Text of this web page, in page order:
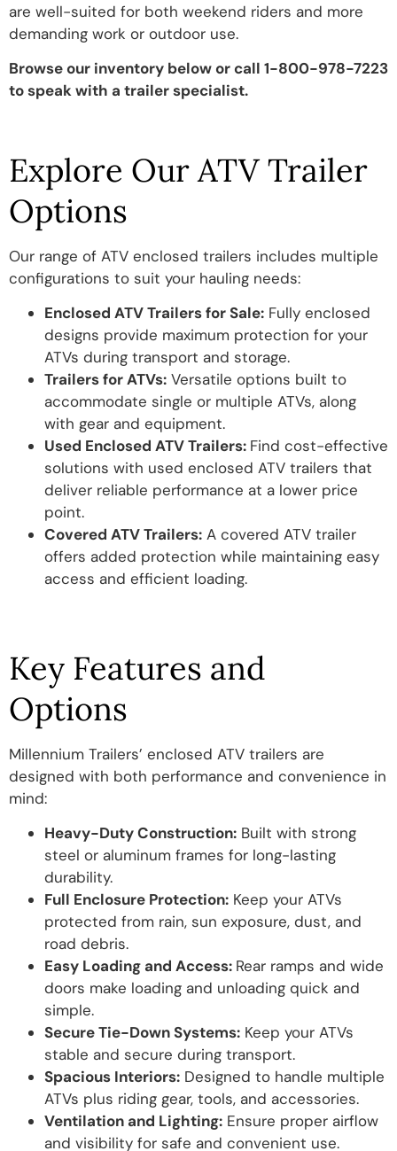
are well-suited for both weekend riders and more
demanding work or outdoor use.
Browse our inventory below or call 1-800-978-7223
to speak with a trailer specialist.
Explore Our ATV Trailer
Options
Our range of ATV enclosed trailers includes multiple
configurations to suit your hauling needs:
Enclosed ATV Trailers for Sale: Fully enclosed
designs provide maximum protection for your
ATVs during transport and storage.
Trailers for ATVs: Versatile options built to
accommodate single or multiple ATVs, along
with gear and equipment.
Used Enclosed ATV Trailers: Find cost-effective
solutions with used enclosed ATV trailers that
deliver reliable performance at a lower price
point.
Covered ATV Trailers: A covered ATV trailer
offers added protection while maintaining easy
access and efficient loading.
Key Features and
Options
Millennium Trailers’ enclosed ATV trailers are
designed with both performance and convenience in
mind:
Heavy-Duty Construction: Built with strong
steel or aluminum frames for long-lasting
durability.
Full Enclosure Protection: Keep your ATVs
protected from rain, sun exposure, dust, and
road debris.
Easy Loading and Access: Rear ramps and wide
doors make loading and unloading quick and
simple.
Secure Tie-Down Systems: Keep your ATVs
stable and secure during transport.
Spacious Interiors: Designed to handle multiple
ATVs plus riding gear, tools, and accessories.
Ventilation and Lighting: Ensure proper airflow
and visibility for safe and convenient use.